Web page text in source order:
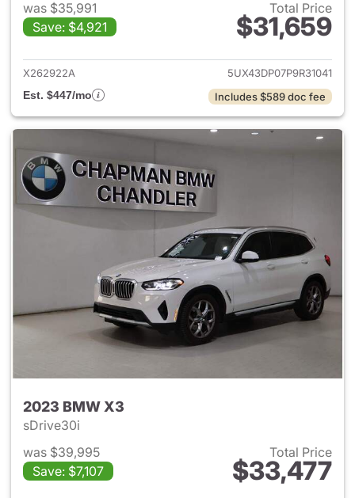
was $35,991
Save: $4,921
Total Price
$31,659
View details for 2023 BMW
X262922A
5UX43DP07P9R31041
Est. $447/mo
Includes $589 doc fee
2023 BMW X3
sDrive30i
was $39,995
Save: $7,107
Total Price
$33,477
View details for 2023 BMW